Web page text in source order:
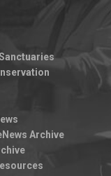
Archive